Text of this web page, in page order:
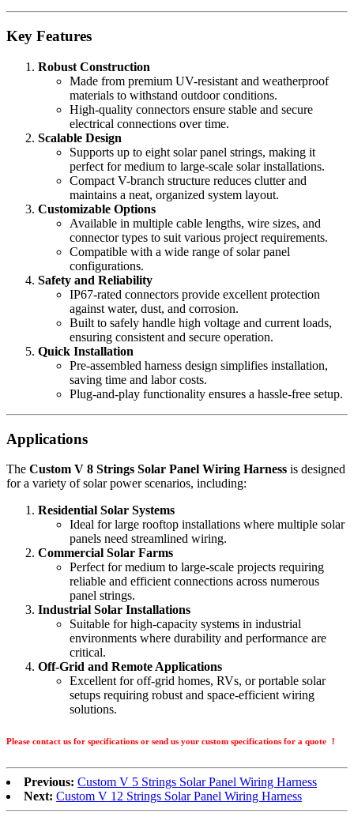
Key Features
Robust Construction
Made from premium UV-resistant and weatherproof
materials to withstand outdoor conditions.
High-quality connectors ensure stable and secure
electrical connections over time.
Scalable Design
Supports up to eight solar panel strings, making it
perfect for medium to large-scale solar installations.
Compact V-branch structure reduces clutter and
maintains a neat, organized system layout.
Customizable Options
Available in multiple cable lengths, wire sizes, and
connector types to suit various project requirements.
Compatible with a wide range of solar panel
configurations.
Safety and Reliability
IP67-rated connectors provide excellent protection
against water, dust, and corrosion.
Built to safely handle high voltage and current loads,
ensuring consistent and secure operation.
Quick Installation
Pre-assembled harness design simplifies installation,
saving time and labor costs.
Plug-and-play functionality ensures a hassle-free setup.
Applications
The Custom V 8 Strings Solar Panel Wiring Harness is designed
for a variety of solar power scenarios, including:
Residential Solar Systems
Ideal for large rooftop installations where multiple solar
panels need streamlined wiring.
Commercial Solar Farms
Perfect for medium to large-scale projects requiring
reliable and efficient connections across numerous
panel strings.
Industrial Solar Installations
Suitable for high-capacity systems in industrial
environments where durability and performance are
critical.
Off-Grid and Remote Applications
Excellent for off-grid homes, RVs, or portable solar
setups requiring robust and space-efficient wiring
solutions.
Please contact us for specifications or send us your custom specifications for a quote ！
Previous: Custom V 5 Strings Solar Panel Wiring Harness
Next: Custom V 12 Strings Solar Panel Wiring Harness